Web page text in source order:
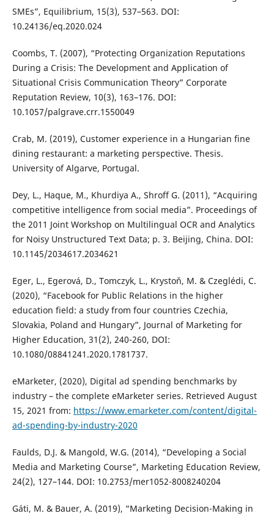
SMEs”, Equilibrium, 15(3), 537–563. DOI:
10.24136/eq.2020.024
Coombs, T. (2007), “Protecting Organization Reputations
During a Crisis: The Development and Application of
Situational Crisis Communication Theory” Corporate
Reputation Review, 10(3), 163–176. DOI:
10.1057/palgrave.crr.1550049
Crab, M. (2019), Customer experience in a Hungarian fine
dining restaurant: a marketing perspective. Thesis.
University of Algarve, Portugal‏.
Dey, L., Haque, M., Khurdiya A., Shroff G. (2011), “Acquiring
competitive intelligence from social media”. Proceedings of
the 2011 Joint Workshop on Multilingual OCR and Analytics
for Noisy Unstructured Text Data; p. 3. Beijing, China. DOI:
10.1145/2034617.2034621
Eger, L., Egerová, D., Tomczyk, L., Krystoň, M. & Czeglédi, C.
(2020), “Facebook for Public Relations in the higher
education field: a study from four countries Czechia,
Slovakia, Poland and Hungary”, Journal of Marketing for
Higher Education, 31(2), 240-260, DOI:
10.1080/08841241.2020.1781737.
eMarketer, (2020), Digital ad spending benchmarks by
industry – the complete eMarketer series. Retrieved August
15, 2021 from: https://www.emarketer.com/content/digital-
ad-spending-by-industry-2020
Faulds, D.J. & Mangold, W.G. (2014), “Developing a Social
Media and Marketing Course”, Marketing Education Review,
24(2), 127–144. DOI: 10.2753/mer1052-8008240204
Gáti, M. & Bauer, A. (2019), “Marketing Decision-Making in